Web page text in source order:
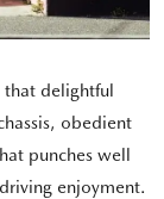
that delightful
obedient
punches well
enjoyment.